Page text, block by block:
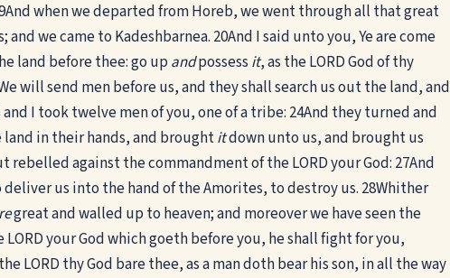
And when we departed from Horeb, we went through all that great
we came to Kadeshbarnea. 20And I said unto you, Ye are come
land before thee: go up andpossess it, as the LORD God of thy
will send men before us, and they shall search us out the land, and
I took twelve men of you, one of a tribe: 24And they turned and
in their hands, and broughtitdown unto us, and brought us
against the commandment of the LORD your God: 27And
us into the hand of the Amorites, to destroy us. 28Whither
great and walled up to heaven; and moreover we have seen the
LORD your God which goeth before you, he shall fight for you,
LORD thy God bare thee, as a man doth bear his son, in all the way